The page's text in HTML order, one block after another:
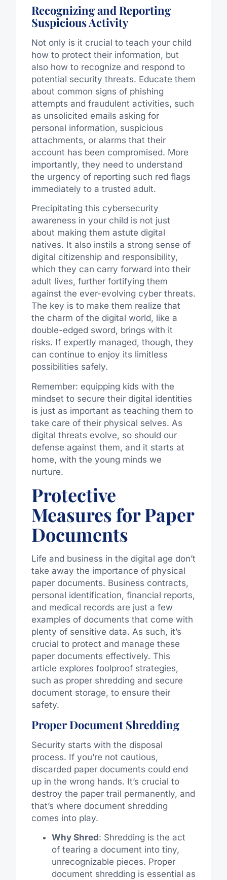
Recognizing and Reporting
Suspicious Activity
Not only is it crucial to teach your child
how to protect their information, but
also how to recognize and respond to
potential security threats. Educate them
about common signs of phishing
attempts and fraudulent activities, such
as unsolicited emails asking for
personal information, suspicious
attachments, or alarms that their
account has been compromised. More
importantly, they need to understand
the urgency of reporting such red flags
immediately to a trusted adult.
Precipitating this cybersecurity
awareness in your child is not just
about making them astute digital
natives. It also instils a strong sense of
digital citizenship and responsibility,
which they can carry forward into their
adult lives, further fortifying them
against the ever-evolving cyber threats.
The key is to make them realize that
the charm of the digital world, like a
double-edged sword, brings with it
risks. If expertly managed, though, they
can continue to enjoy its limitless
possibilities safely.
Remember: equipping kids with the
mindset to secure their digital identities
is just as important as teaching them to
take care of their physical selves. As
digital threats evolve, so should our
defense against them, and it starts at
home, with the young minds we
nurture.
Protective
Measures for Paper
Documents
Life and business in the digital age don’t
take away the importance of physical
paper documents. Business contracts,
personal identification, financial reports,
and medical records are just a few
examples of documents that come with
plenty of sensitive data. As such, it’s
crucial to protect and manage these
paper documents effectively. This
article explores foolproof strategies,
such as proper shredding and secure
document storage, to ensure their
safety.
Proper Document Shredding
Security starts with the disposal
process. If you’re not cautious,
discarded paper documents could end
up in the wrong hands. It’s crucial to
destroy the paper trail permanently, and
that’s where document shredding
comes into play.
Why Shred: Shredding is the act
of tearing a document into tiny,
unrecognizable pieces. Proper
document shredding is essential as